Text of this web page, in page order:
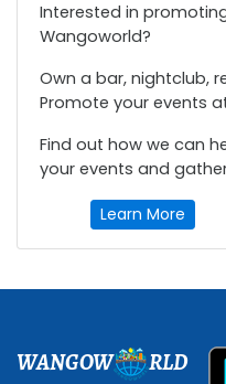
Interested in
Wangoworld?
Own a bar, nightclub,
Promote your events
Find out how we can
your events and
Learn More
WANGOW RLD